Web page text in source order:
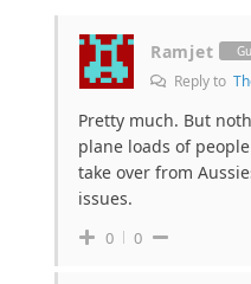
Ramjet
Reply to
Pretty much. But
plane loads of
take over from
issues.
0 0